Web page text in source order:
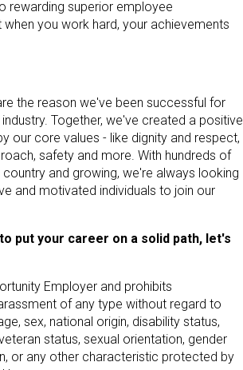
rewarding superior employee
you work hard, your achievements
the reason we've been successful for
Together, we've created a positive
our core values - like dignity and respect,
safety and more. With hundreds of
and growing, we're always looking
and motivated individuals to join our
put your career on a solid path, let's
Employer and prohibits
of any type without regard to
sex, national origin, disability status,
status, sexual orientation, gender
or any other characteristic protected by